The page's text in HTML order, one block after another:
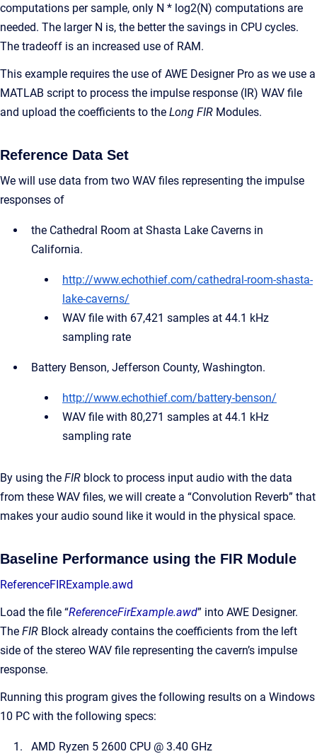
computations per sample, only N * log2(N) computations are
needed. The larger N is, the better the savings in CPU cycles.
The tradeoff is an increased use of RAM.
This example requires the use of AWE Designer Pro as we use a
MATLAB script to process the impulse response (IR) WAV file
and upload the coefficients to the Long FIR Modules.
Reference Data Set
We will use data from two WAV files representing the impulse
responses of
the Cathedral Room at Shasta Lake Caverns in
California.
http://www.echothief.com/cathedral-room-shasta-
lake-caverns/
WAV file with 67,421 samples at 44.1 kHz
sampling rate
Battery Benson, Jefferson County, Washington.
http://www.echothief.com/battery-benson/
WAV file with 80,271 samples at 44.1 kHz
sampling rate
By using the FIR block to process input audio with the data
from these WAV files, we will create a “Convolution Reverb” that
makes your audio sound like it would in the physical space.
Baseline Performance using the FIR Module
ReferenceFIRExample.awd
Load the file “ReferenceFirExample.awd” into AWE Designer.
The FIR Block already contains the coefficients from the left
side of the stereo WAV file representing the cavern’s impulse
response.
Running this program gives the following results on a Windows
10 PC with the following specs:
AMD Ryzen 5 2600 CPU @ 3.40 GHz